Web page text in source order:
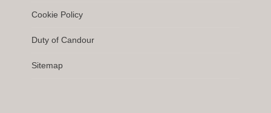
Cookie Policy
Duty of Candour
Sitemap